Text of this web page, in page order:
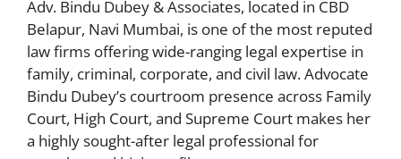
Adv. Bindu Dubey & Associates, located in CBD
Belapur, Navi Mumbai, is one of the most reputed
law firms offering wide-ranging legal expertise in
family, criminal, corporate, and civil law. Advocate
Bindu Dubey’s courtroom presence across Family
Court, High Court, and Supreme Court makes her
a highly sought-after legal professional for